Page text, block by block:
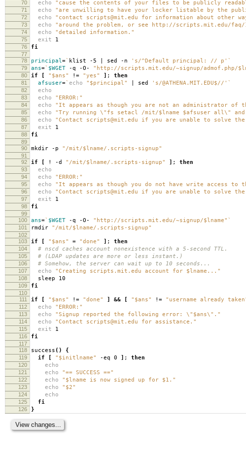
70 echo "cause the contents of your files to be publicly
71 echo "are unwilling to have your locker listable by the
72 echo "contact scripts@mit.edu for information about other
73 echo "around the problem, or see http://scripts.mit.edu/faq/
74 echo "detailed information."
75 exit 1
76 fi
77
78
principal=` klist -5 | sed -n 's/^Default principal: // p' `
79 ans=` $WGET -q -O- "http://scripts.mit.edu/~signup/admof.php/
80 if [ "$ans" ! = "yes" ] ; then
81 afsuser=` echo "$principal" | sed 's/@ATHENA.MIT.EDU$//' `
82 echo
83 echo "ERROR:"
84 echo "It appears as though you are not an administrator of
85 echo "Try running \"fs setacl /mit/$lname $afsuser all\"
86 echo "Contact scripts@mit.edu if you are unable to solve the
87 exit 1
88 fi
89
90
mkdir -p "/mit/$lname/.scripts-signup"
91
92
if [ ! -d "/mit/$lname/.scripts-signup" ] ; then
93 echo
94 echo "ERROR:"
95 echo "It appears as though you do not have write access to
96 echo "Contact scripts@mit.edu if you are unable to solve the
97 exit 1
98 fi
99
100
ans=` $WGET -q -O- "http://scripts.mit.edu/~signup/$lname" `
101 rmdir "/mit/$lname/.scripts-signup"
102
103
if [ "$ans" = "done" ] ; then
104 # nscd caches account nonexistence with a 5-second TTL.
105 # (LDAP updates are more or less instant.)
106 # Somehow, the server can wait up to 10 seconds...
107 echo "Creating scripts.mit.edu account for $lname..."
108 sleep 10
109 fi
110
111
if [ "$ans" ! = "done" ] && [ "$ans" ! = "username already
112 echo "ERROR:"
113 echo "Signup reported the following error: \"$ans\"."
114 echo "Contact scripts@mit.edu for assistance."
115 exit 1
116 fi
117
118
success () {
119 if [ "$initlname" -eq 0 ] ; then
120 echo
121 echo "== SUCCESS =="
122 echo "$lname is now signed up for $1."
123 echo "$2"
124 echo
125 fi
126 }